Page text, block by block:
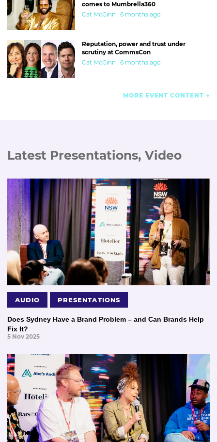
comes to Mumbrella360
Cat McGinn · 6 months ago
Reputation, power and trust under
scrutiny at CommsCon
Cat McGinn · 6 months ago
MORE EVENT CONTENT
Latest Presentations, Video
AUDIO PRESENTATIONS
Does Sydney Have a Brand Problem – and Can Brands Help
Fix It?
5 Nov 2025